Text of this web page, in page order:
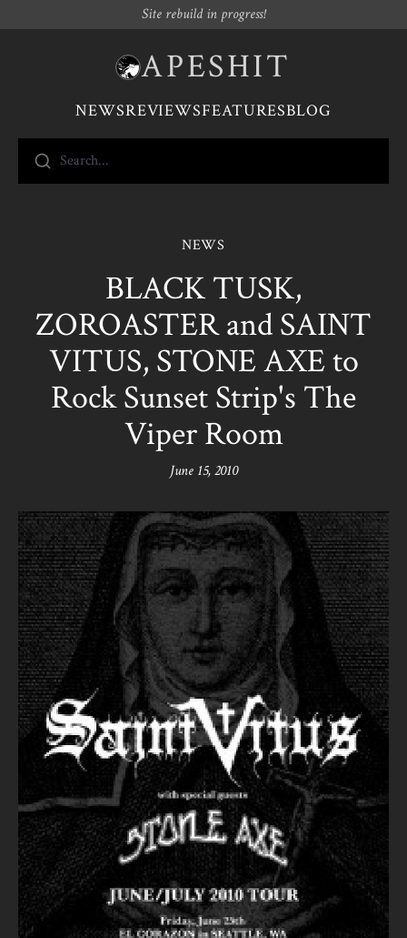
Site rebuild in progress!
APESHIT
NEWSREVIEWSFEATURESBLOG
Search...
NEWS
BLACK TUSK,
ZOROASTER and SAINT
VITUS, STONE AXE to
Rock Sunset Strip's The
Viper Room
June 15, 2010